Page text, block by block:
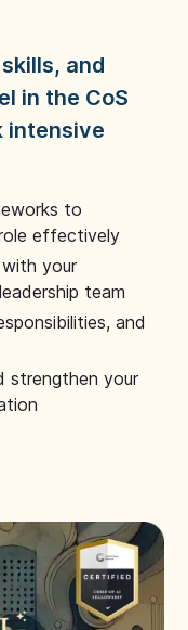
and
in the CoS
intensive
to
effectively
your
team
and
strengthen your